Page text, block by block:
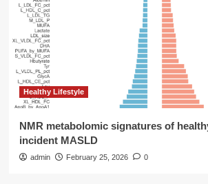
Healthy Lifestyle
NMR metabolomic signatures of
incident MASLD
admin February 25, 2026 0